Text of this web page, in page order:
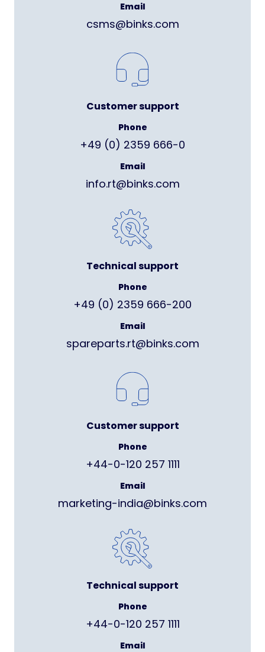
Email
csms@binks.com
Customer support
Phone
+49 (0) 2359 666-0
Email
info.rt@binks.com
Technical support
Phone
+49 (0) 2359 666-200
Email
spareparts.rt@binks.com
Customer support
Phone
+44-0-120 257 1111
Email
marketing-india@binks.com
Technical support
Phone
+44-0-120 257 1111
Email